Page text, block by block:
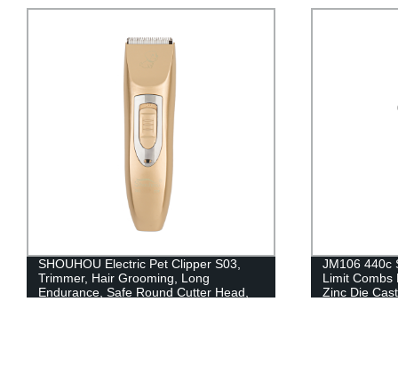
SHOUHOU Electric Pet Clipper S03,
Trimmer, Hair Grooming, Long
Endurance, Safe Round Cutter Head,
JM106 440c
Limit Combs
Zinc Die